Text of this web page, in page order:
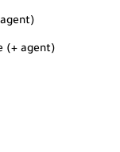
(+ agent)